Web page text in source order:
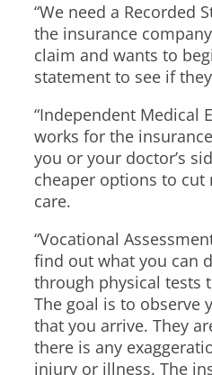
“We need a Recorded
the insurance
claim and wants to
statement to see if
“Independent Medical
works for the
you or your doctor’s
cheaper options to
care.
“Vocational
find out what you can
through physical tests
The goal is to observe
that you arrive. They
there is any
injury or illness. The